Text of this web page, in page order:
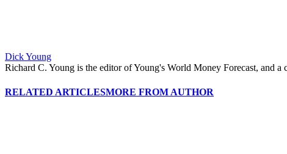
Dick Young
Richard C. Young is the editor of Young's World Money Forecast, and
RELATED ARTICLESMORE FROM AUTHOR